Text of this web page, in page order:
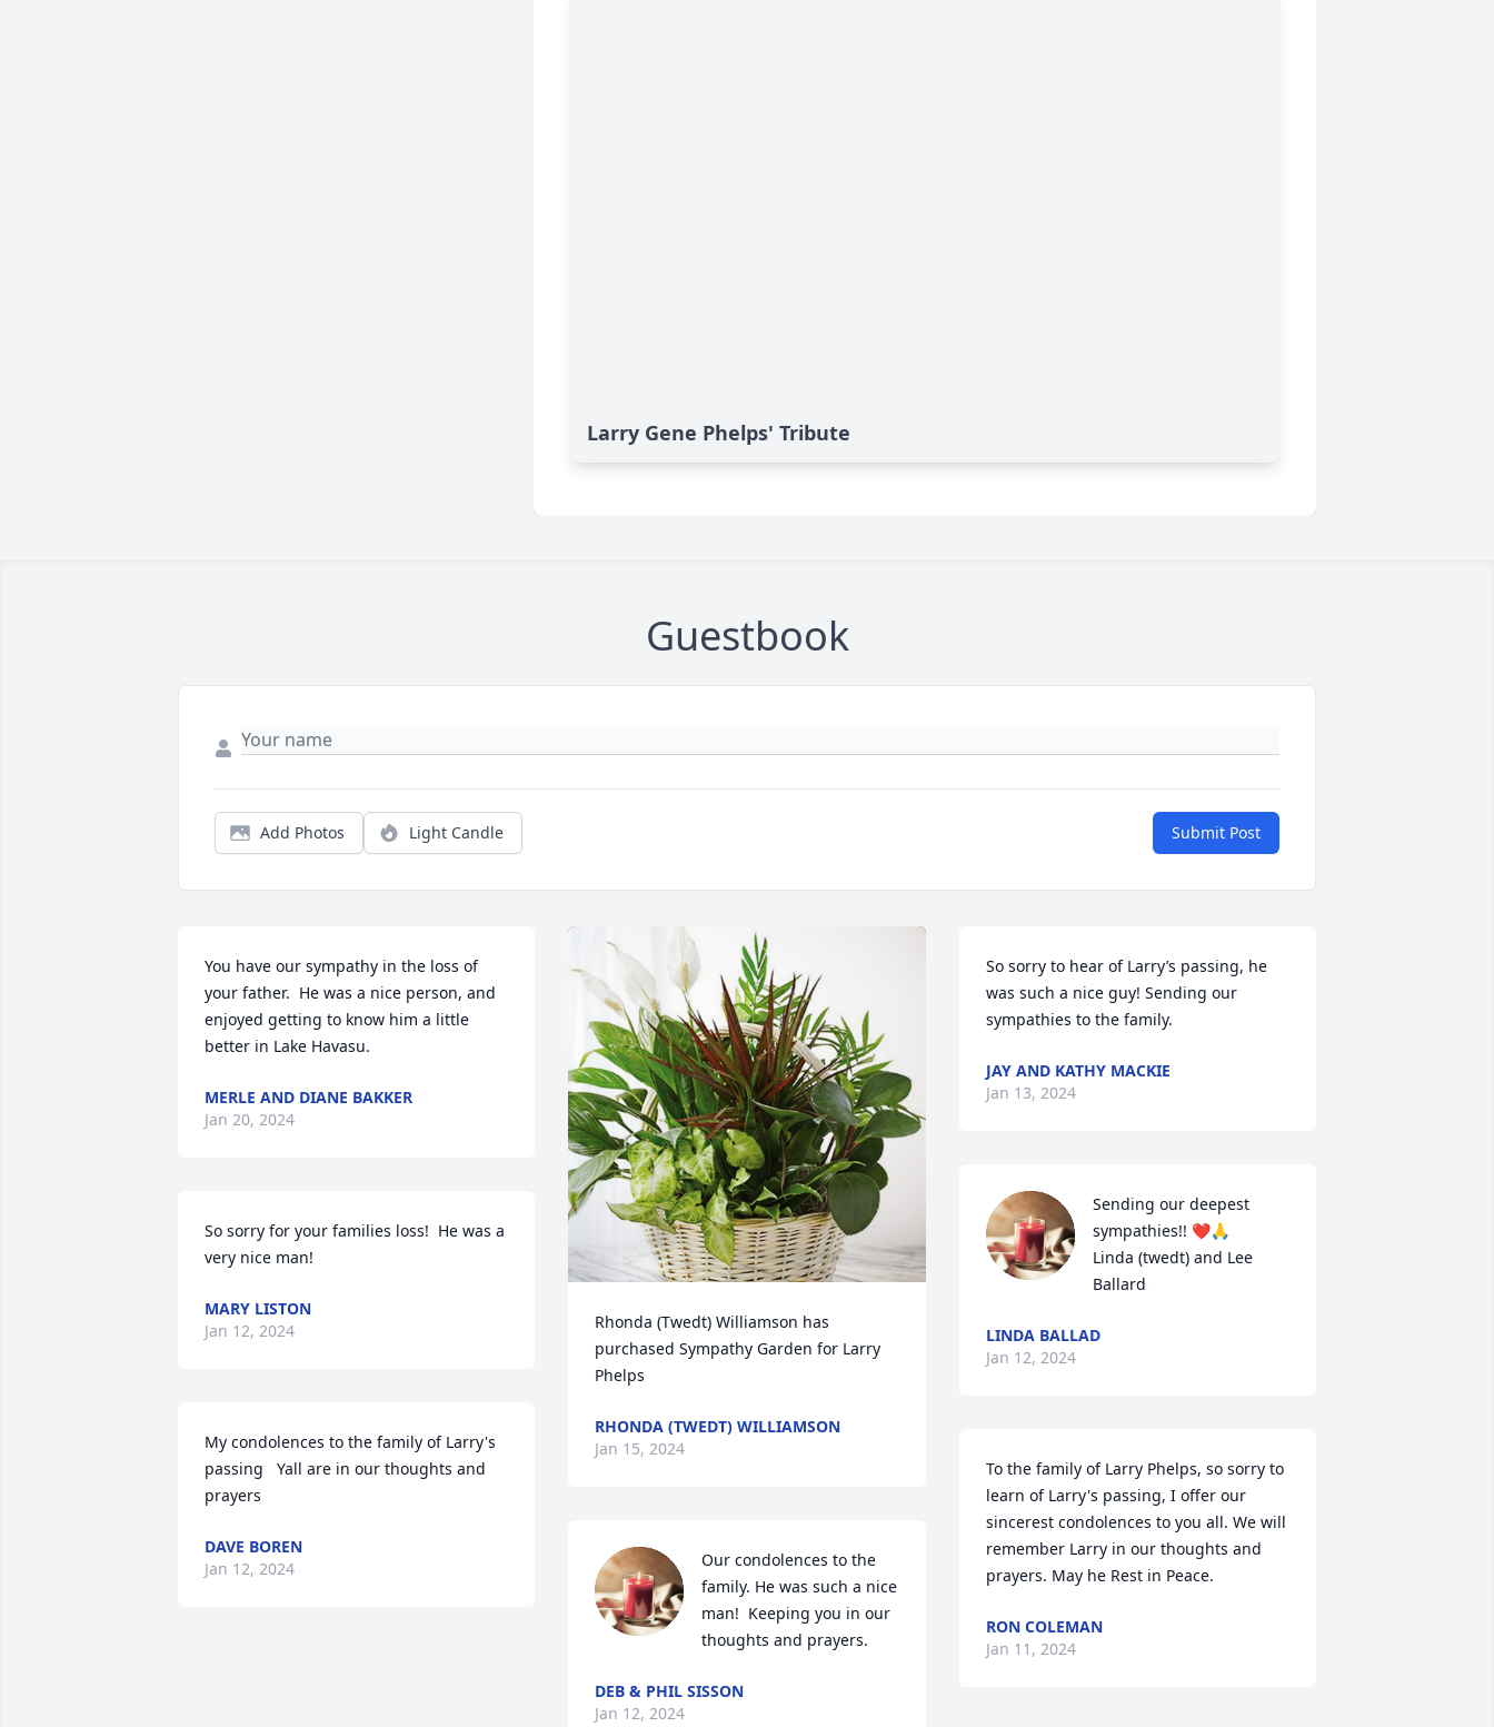
Larry Gene Phelps' Tribute
Guestbook
Add Photos Light Candle Submit Post
You have our sympathy in the loss of
your father.  He was a nice person, and
enjoyed getting to know him a little
better in Lake Havasu.
MERLE AND DIANE BAKKER
Jan 20, 2024
So sorry for your families loss!  He was a
very nice man!
MARY LISTON
Jan 12, 2024
My condolences to the family of Larry's
passing   Yall are in our thoughts and
prayers
DAVE BOREN
Jan 12, 2024
Rhonda (Twedt) Williamson has
purchased Sympathy Garden for Larry
Phelps
RHONDA (TWEDT) WILLIAMSON
Jan 15, 2024
Our condolences to the
family. He was such a nice
man!  Keeping you in our
thoughts and prayers.
DEB & PHIL SISSON
Jan 12, 2024
So sorry to hear of Larry’s passing, he
was such a nice guy! Sending our
sympathies to the family.
JAY AND KATHY MACKIE
Jan 13, 2024
Sending our deepest
sympathies!! ❤️🙏
Linda (twedt) and Lee
Ballard
LINDA BALLAD
Jan 12, 2024
To the family of Larry Phelps, so sorry to
learn of Larry's passing, I offer our
sincerest condolences to you all. We will
remember Larry in our thoughts and
prayers. May he Rest in Peace.
RON COLEMAN
Jan 11, 2024